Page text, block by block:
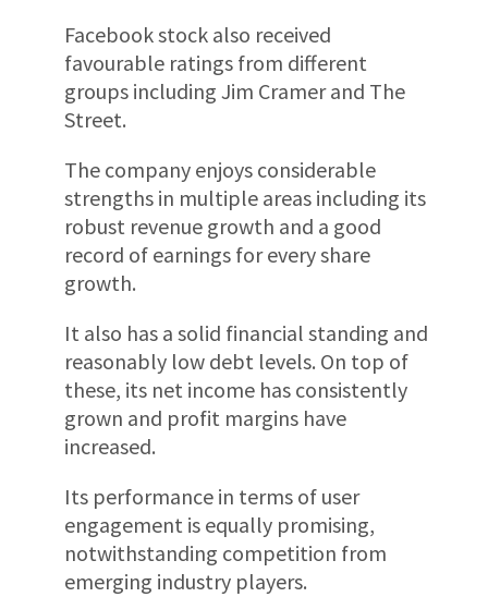
Facebook stock also received
favourable ratings from different
groups including Jim Cramer and The
Street.
The company enjoys considerable
strengths in multiple areas including its
robust revenue growth and a good
record of earnings for every share
growth.
It also has a solid financial standing and
reasonably low debt levels. On top of
these, its net income has consistently
grown and profit margins have
increased.
Its performance in terms of user
engagement is equally promising,
notwithstanding competition from
emerging industry players.